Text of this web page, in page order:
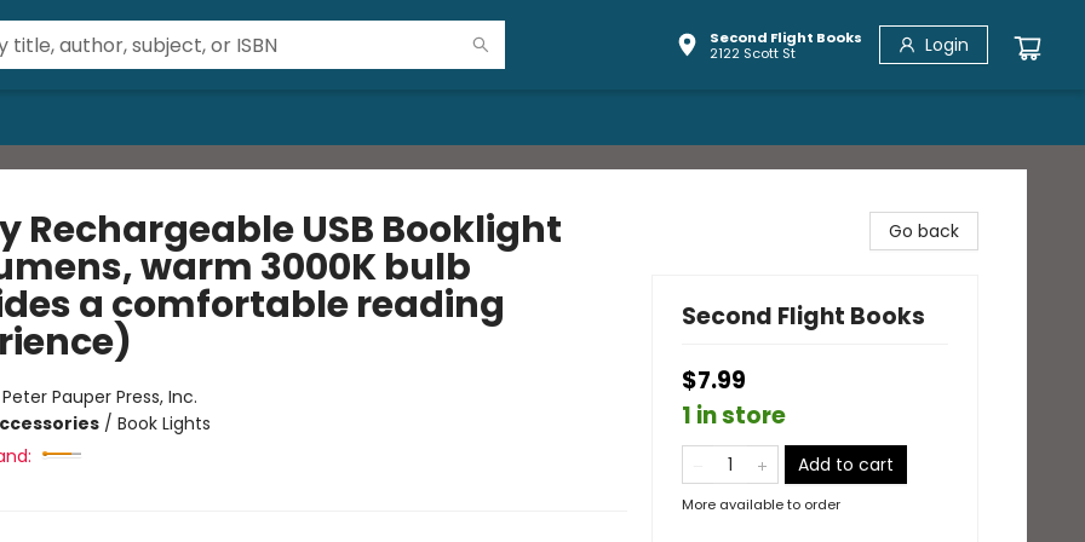
Second Flight Books
2122 Scott St
Login
Rechargeable USB Booklight
warm 3000K bulb
a comfortable reading
Peter Pauper Press, Inc.
/ Book Lights
Go back
Second Flight Books
$7.99
1 in store
Add to cart
More available to order